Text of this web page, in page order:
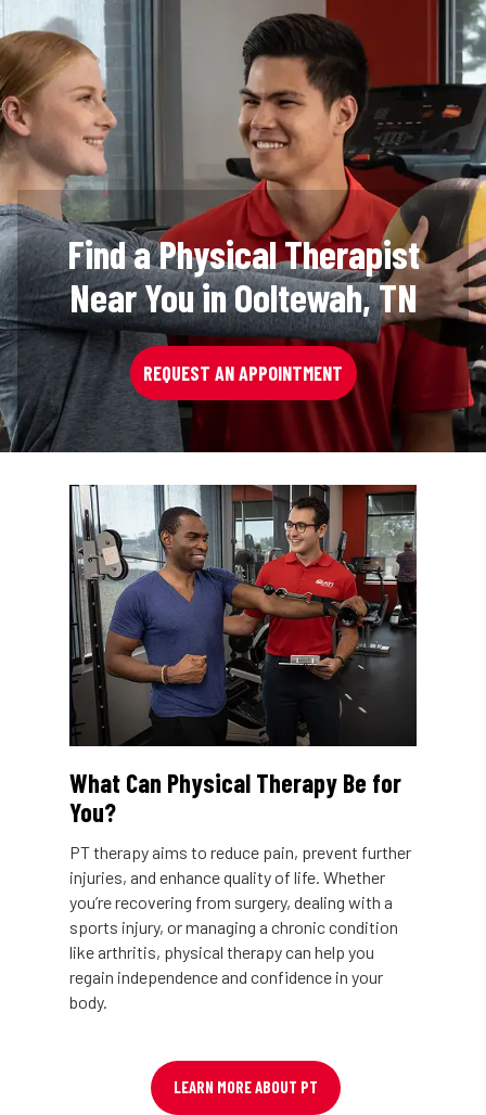
Find a Physical Therapist
Near You in Ooltewah, TN
REQUEST AN APPOINTMENT
What Can Physical Therapy Be for
You?
PT therapy aims to reduce pain, prevent further
injuries, and enhance quality of life. Whether
you’re recovering from surgery, dealing with a
sports injury, or managing a chronic condition
like arthritis, physical therapy can help you
regain independence and confidence in your
body.
LEARN MORE ABOUT PT